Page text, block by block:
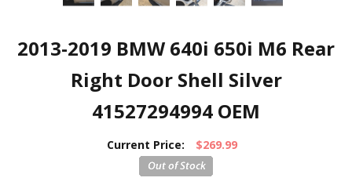
2013-2019 BMW 640i 650i M6 Rear
Right Door Shell Silver
41527294994 OEM
Current Price: $269.99